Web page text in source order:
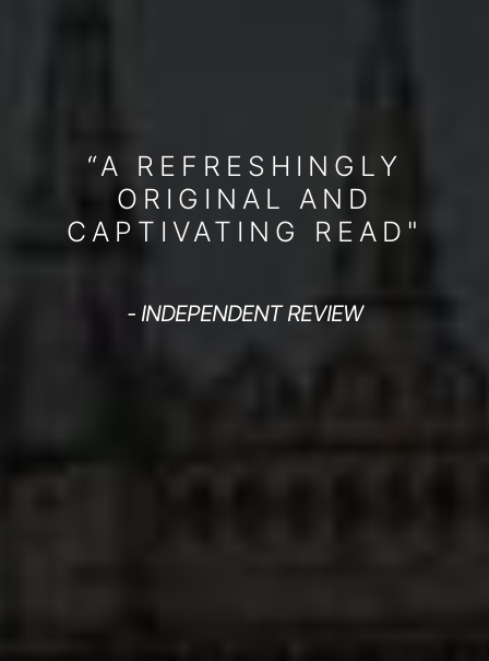
“A REFRESHINGLY
ORIGINAL AND
CAPTIVATING READ"
- INDEPENDENT REVIEW